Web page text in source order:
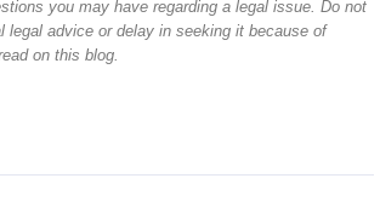
you may have regarding a legal issue. Do not
legal advice or delay in seeking it because of
on this blog.